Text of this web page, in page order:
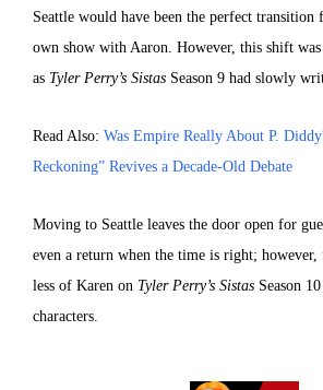
Seattle would have been the perfect
own show with Aaron. However, this shift was
as Tyler Perry’s Sistas Season 9 had slowly
Read Also: Was Empire Really About P.
Reckoning” Revives a Decade-Old Debate
Moving to Seattle leaves the door open for
even a return when the time is right; however,
less of Karen on Tyler Perry’s Sistas Season
characters.